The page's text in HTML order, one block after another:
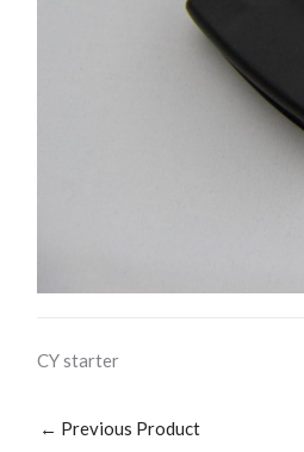
CY starter
← Previous Product